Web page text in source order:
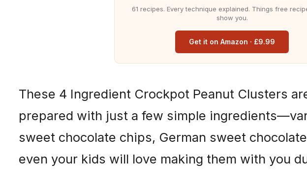
61 recipes. Every technique explained. Things free
show you.
Get it on Amazon · £9.99
These 4 Ingredient Crockpot Peanut Clusters
prepared with just a few simple
sweet chocolate chips, German sweet
even your kids will love making them with you